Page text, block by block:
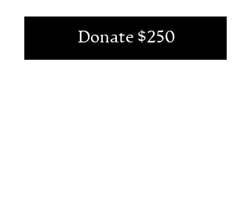
Donate $250